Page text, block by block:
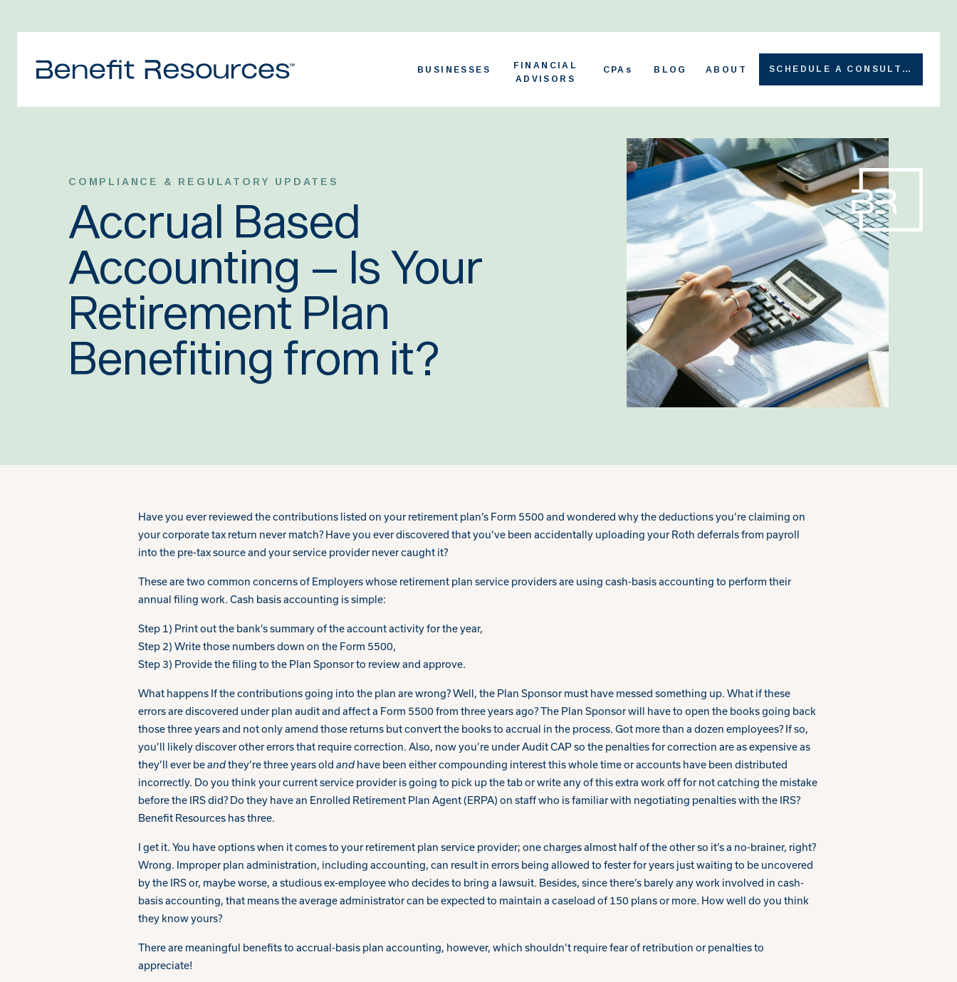
BUSINESSES
FINANCIAL
ADVISORS
CPAs BLOG ABOUT SCHEDULE A CONSULT →
COMPLIANCE & REGULATORY UPDATES
Accrual Based
Accounting – Is Your
Retirement Plan
Benefiting from it?
Have you ever reviewed the contributions listed on your retirement plan’s Form 5500 and wondered why the deductions you’re claiming on
your corporate tax return never match? Have you ever discovered that you’ve been accidentally uploading your Roth deferrals from payroll
into the pre-tax source and your service provider never caught it?
These are two common concerns of Employers whose retirement plan service providers are using cash-basis accounting to perform their
annual filing work. Cash basis accounting is simple:
Step 1) Print out the bank’s summary of the account activity for the year,
Step 2) Write those numbers down on the Form 5500,
Step 3) Provide the filing to the Plan Sponsor to review and approve.
What happens If the contributions going into the plan are wrong? Well, the Plan Sponsor must have messed something up. What if these
errors are discovered under plan audit and affect a Form 5500 from three years ago? The Plan Sponsor will have to open the books going back
those three years and not only amend those returns but convert the books to accrual in the process. Got more than a dozen employees? If so,
you’ll likely discover other errors that require correction. Also, now you’re under Audit CAP so the penalties for correction are as expensive as
they’ll ever beandthey’re three years old and have been either compounding interest this whole time or accounts have been distributed
incorrectly. Do you think your current service provider is going to pick up the tab or write any of this extra work off for not catching the mistake
before the IRS did? Do they have an Enrolled Retirement Plan Agent (ERPA) on staff who is familiar with negotiating penalties with the IRS?
Benefit Resources has three.
I get it. You have options when it comes to your retirement plan service provider; one charges almost half of the other so it’s a no-brainer, right?
Wrong. Improper plan administration, including accounting, can result in errors being allowed to fester for years just waiting to be uncovered
by the IRS or, maybe worse, a studious ex-employee who decides to bring a lawsuit. Besides, since there’s barely any work involved in cash-
basis accounting, that means the average administrator can be expected to maintain a caseload of 150 plans or more. How well do you think
they know yours?
There are meaningful benefits to accrual-basis plan accounting, however, which shouldn’t require fear of retribution or penalties to
appreciate!